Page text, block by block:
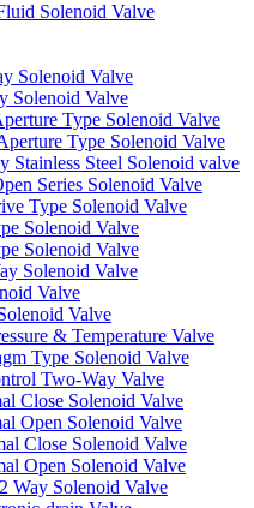
Solenoid Valve
Solenoid Valve
Solenoid Valve
Type Solenoid Valve
Type Solenoid Valve
Stainless Steel Solenoid valve
Series Solenoid Valve
Type Solenoid Valve
Solenoid Valve
Solenoid Valve
Solenoid Valve
Valve
Valve
& Temperature Valve
Type Solenoid Valve
Two-Way Valve
Close Solenoid Valve
Open Solenoid Valve
Close Solenoid Valve
Open Solenoid Valve
Way Solenoid Valve